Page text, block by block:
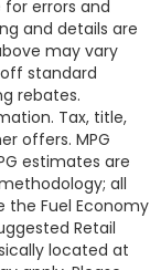
errors and
and details are
may vary
standard
rebates.
Tax, title,
offers. MPG
estimates are
all
the Fuel Economy
Retail
located at